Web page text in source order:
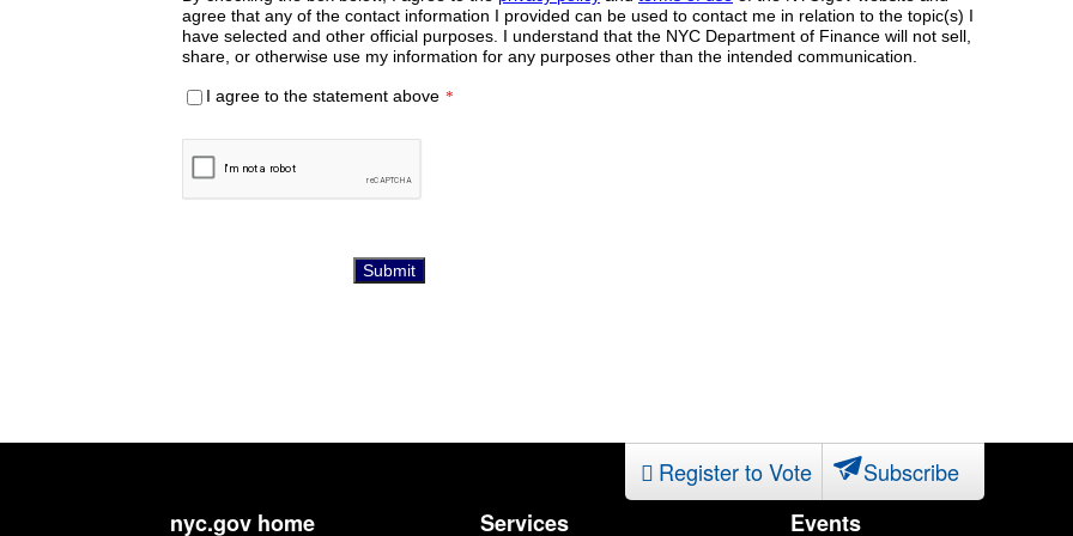
nyc.gov home Services Events
Register to Vote Subscribe